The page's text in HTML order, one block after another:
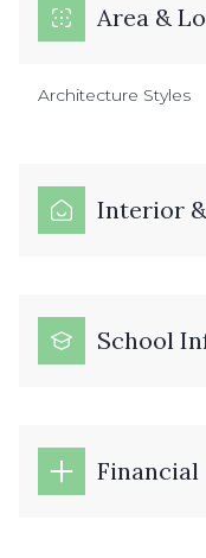
Area &
Architecture Styles
Interior
School
Financial